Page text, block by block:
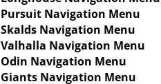
Pursuit Navigation Menu
Skalds Navigation Menu
Valhalla Navigation Menu
Odin Navigation Menu
Giants Navigation Menu